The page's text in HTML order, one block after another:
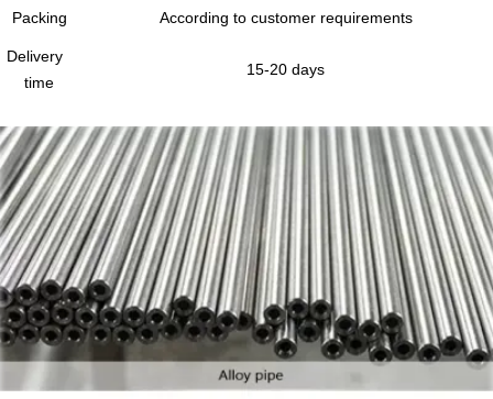
Packing According to customer requirements
Delivery
time
15-20 days